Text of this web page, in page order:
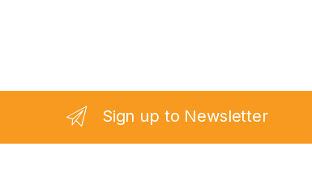
Sign up to Newsletter